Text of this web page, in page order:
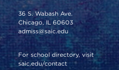
36 S. Wabash Ave.
Chicago, IL 60603
admiss@saic.edu
For school directory, visit
saic.edu/contact